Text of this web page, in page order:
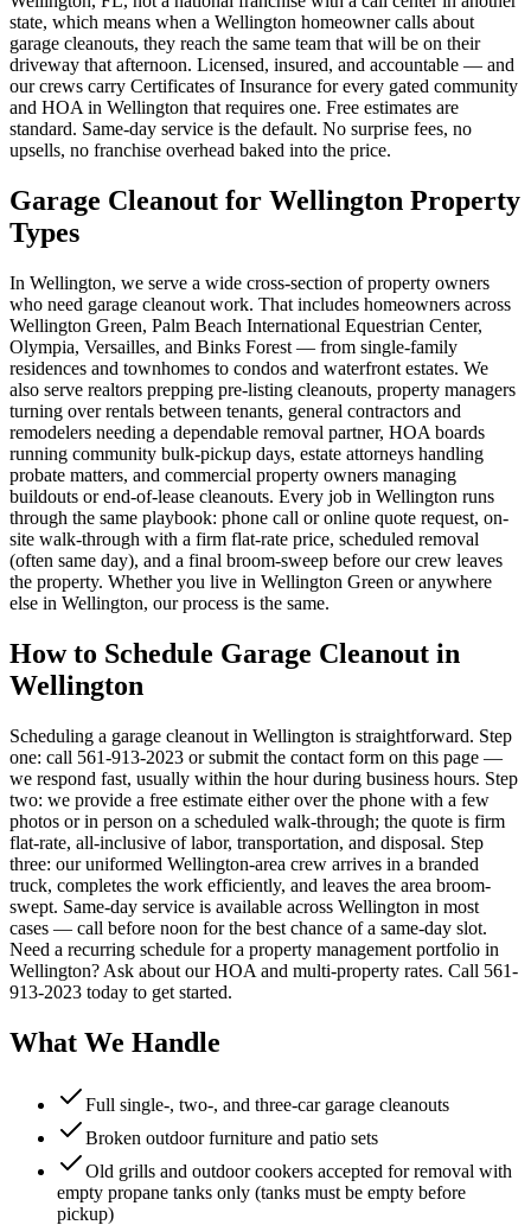
state, which means when a Wellington homeowner calls about
garage cleanouts, they reach the same team that will be on their
driveway that afternoon. Licensed, insured, and accountable — and
our crews carry Certificates of Insurance for every gated community
and HOA in Wellington that requires one. Free estimates are
standard. Same-day service is the default. No surprise fees, no
upsells, no franchise overhead baked into the price.
Garage Cleanout for Wellington Property
Types
In Wellington, we serve a wide cross-section of property owners
who need garage cleanout work. That includes homeowners across
Wellington Green, Palm Beach International Equestrian Center,
Olympia, Versailles, and Binks Forest — from single-family
residences and townhomes to condos and waterfront estates. We
also serve realtors prepping pre-listing cleanouts, property managers
turning over rentals between tenants, general contractors and
remodelers needing a dependable removal partner, HOA boards
running community bulk-pickup days, estate attorneys handling
probate matters, and commercial property owners managing
buildouts or end-of-lease cleanouts. Every job in Wellington runs
through the same playbook: phone call or online quote request, on-
site walk-through with a firm flat-rate price, scheduled removal
(often same day), and a final broom-sweep before our crew leaves
the property. Whether you live in Wellington Green or anywhere
else in Wellington, our process is the same.
How to Schedule Garage Cleanout in
Wellington
Scheduling a garage cleanout in Wellington is straightforward. Step
one: call 561-913-2023 or submit the contact form on this page —
we respond fast, usually within the hour during business hours. Step
two: we provide a free estimate either over the phone with a few
photos or in person on a scheduled walk-through; the quote is firm
flat-rate, all-inclusive of labor, transportation, and disposal. Step
three: our uniformed Wellington-area crew arrives in a branded
truck, completes the work efficiently, and leaves the area broom-
swept. Same-day service is available across Wellington in most
cases — call before noon for the best chance of a same-day slot.
Need a recurring schedule for a property management portfolio in
Wellington? Ask about our HOA and multi-property rates. Call 561-
913-2023 today to get started.
What We Handle
Full single-, two-, and three-car garage cleanouts
Broken outdoor furniture and patio sets
Old grills and outdoor cookers accepted for removal with
empty propane tanks only (tanks must be empty before
pickup)